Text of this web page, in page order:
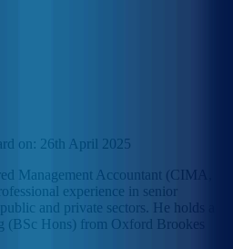
on: 26th April 2025
Management Accountant (CIMA,
experience in senior
and private sectors. He holds a
(BSc Hons) from Oxford Brookes